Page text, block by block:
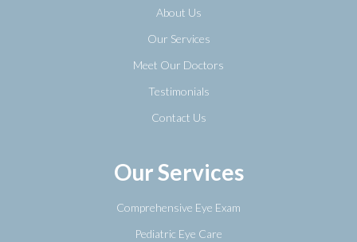
About Us
Our Services
Meet Our Doctors
Testimonials
Contact Us
Our Services
Comprehensive Eye Exam
Pediatric Eye Care